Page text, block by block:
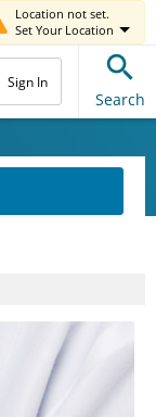
Location not set.
Set Your Location
Sign In
Search